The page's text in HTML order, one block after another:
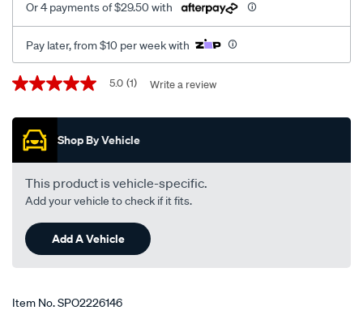
Or 4 payments of $29.50 with
Pay later, from $10 per week with
Promotions
5.0
of
stars,
average
rating
value.
Read
Review.
Same
page
link.
5.0 (1) Write a review
Shop By Vehicle
This product is vehicle-specific.
Add your vehicle to check if it fits.
Add A Vehicle
Item No.SPO2226146